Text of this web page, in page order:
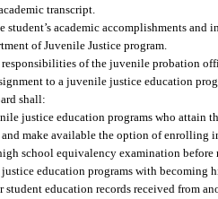
transcript.
academic accomplishments and
of Juvenile Justice program.
responsibilities of the juvenile probation
to a juvenile justice education
shall:
justice education programs who attain
make available the option of enrolling
school equivalency examination before
education programs with becoming
student education records received from